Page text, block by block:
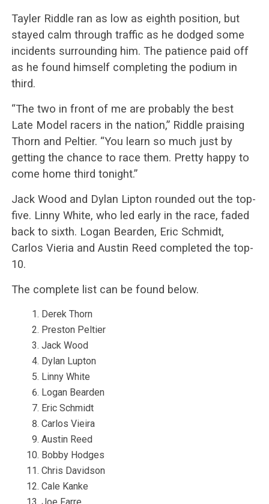
Tayler Riddle ran as low as eighth position, but
stayed calm through traffic as he dodged some
incidents surrounding him. The patience paid off
as he found himself completing the podium in
third.
“The two in front of me are probably the best
Late Model racers in the nation,” Riddle praising
Thorn and Peltier. “You learn so much just by
getting the chance to race them. Pretty happy to
come home third tonight.”
Jack Wood and Dylan Lipton rounded out the top-
five. Linny White, who led early in the race, faded
back to sixth. Logan Bearden, Eric Schmidt,
Carlos Vieria and Austin Reed completed the top-
10.
The complete list can be found below.
Derek Thorn
Preston Peltier
Jack Wood
Dylan Lupton
Linny White
Logan Bearden
Eric Schmidt
Carlos Vieira
Austin Reed
Bobby Hodges
Chris Davidson
Cale Kanke